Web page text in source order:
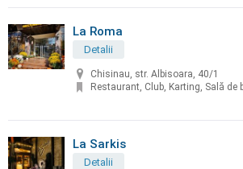
La Roma
Detalii
Chisinau, str. Albisoara, 40/1
Restaurant, Club, Karting, Sală de
La Sarkis
Detalii